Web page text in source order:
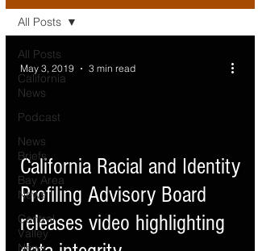
All Posts
California
News
Podcast
News
Briefs
Bay Area
News
Central
Valley
News
All Posts
videoCalifornia Racial and Identity
Profiling Advisory Board
releases video highlighting
May 3, 2019 3 min read